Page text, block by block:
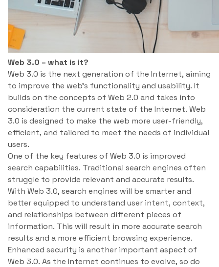
Web 3.0 – what is it?
Web 3.0 is the next generation of the Internet, aiming
to improve the web’s functionality and usability. It
builds on the concepts of Web 2.0 and takes into
consideration the current state of the Internet. Web
3.0 is designed to make the web more user-friendly,
efficient, and tailored to meet the needs of individual
users.
One of the key features of Web 3.0 is improved
search capabilities. Traditional search engines often
struggle to provide relevant and accurate results.
With Web 3.0, search engines will be smarter and
better equipped to understand user intent, context,
and relationships between different pieces of
information. This will result in more accurate search
results and a more efficient browsing experience.
Enhanced security is another important aspect of
Web 3.0. As the Internet continues to evolve, so do